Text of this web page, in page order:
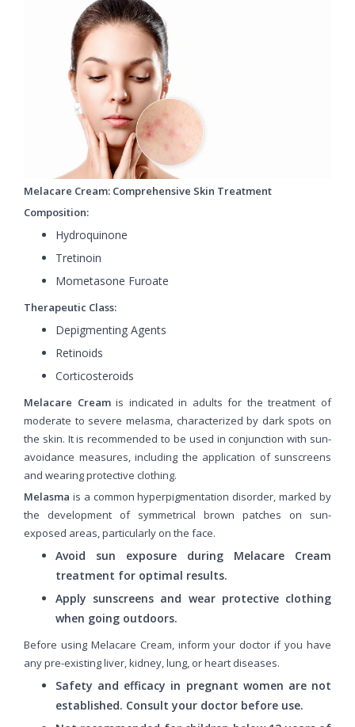
Melacare Cream: Comprehensive Skin Treatment
Composition:
Hydroquinone
Tretinoin
Mometasone Furoate
Therapeutic Class:
Depigmenting Agents
Retinoids
Corticosteroids
Melacare Creamis indicated in adults for the treatment of
moderate to severe melasma, characterized by dark spots on
the skin. It is recommended to be used in conjunction with sun-
avoidance measures, including the application of sunscreens
and wearing protective clothing.
Melasma is a common hyperpigmentation disorder, marked by
the development of symmetrical brown patches on sun-
exposed areas, particularly on the face.
Avoid sun exposure during Melacare Cream
treatment for optimal results.
Apply sunscreens and wear protective clothing
when going outdoors.
Before using Melacare Cream, inform your doctor if you have
any pre-existing liver, kidney, lung, or heart diseases.
Safety and efficacy in pregnant women are not
established. Consult your doctor before use.